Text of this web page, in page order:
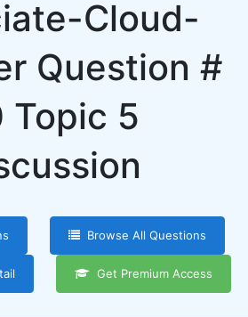
Cloud-
Question #
Topic 5
Browse All Questions
Get Premium Access